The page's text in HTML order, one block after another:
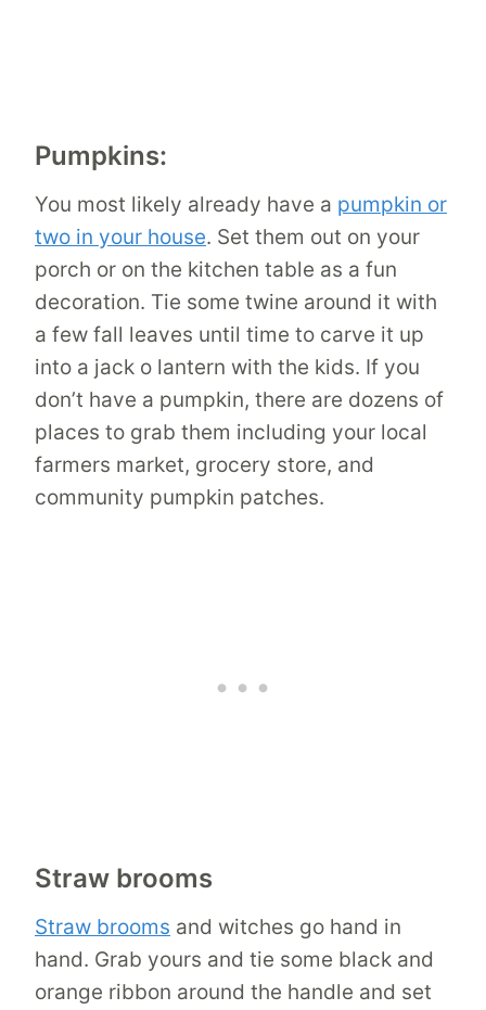
Pumpkins:
You most likely already have a pumpkin or
two in your house. Set them out on your
porch or on the kitchen table as a fun
decoration. Tie some twine around it with
a few fall leaves until time to carve it up
into a jack o lantern with the kids. If you
don’t have a pumpkin, there are dozens of
places to grab them including your local
farmers market, grocery store, and
community pumpkin patches.
Straw brooms
Straw brooms and witches go hand in
hand. Grab yours and tie some black and
orange ribbon around the handle and set